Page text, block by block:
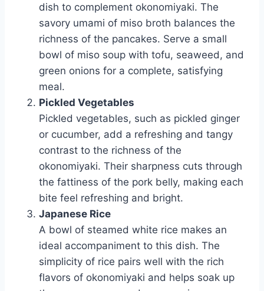
dish to complement okonomiyaki. The
savory umami of miso broth balances the
richness of the pancakes. Serve a small
bowl of miso soup with tofu, seaweed, and
green onions for a complete, satisfying
meal.
Pickled Vegetables
Pickled vegetables, such as pickled ginger
or cucumber, add a refreshing and tangy
contrast to the richness of the
okonomiyaki. Their sharpness cuts through
the fattiness of the pork belly, making each
bite feel refreshing and bright.
Japanese Rice
A bowl of steamed white rice makes an
ideal accompaniment to this dish. The
simplicity of rice pairs well with the rich
flavors of okonomiyaki and helps soak up